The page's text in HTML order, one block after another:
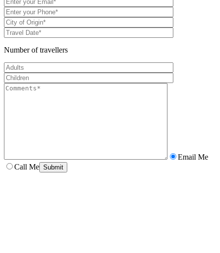
Number of travellers
Email Me
Call Me